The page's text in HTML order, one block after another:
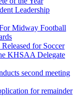
Leadership
Midway Football
for Soccer
KHSAA Delegate
second meeting
for remainder